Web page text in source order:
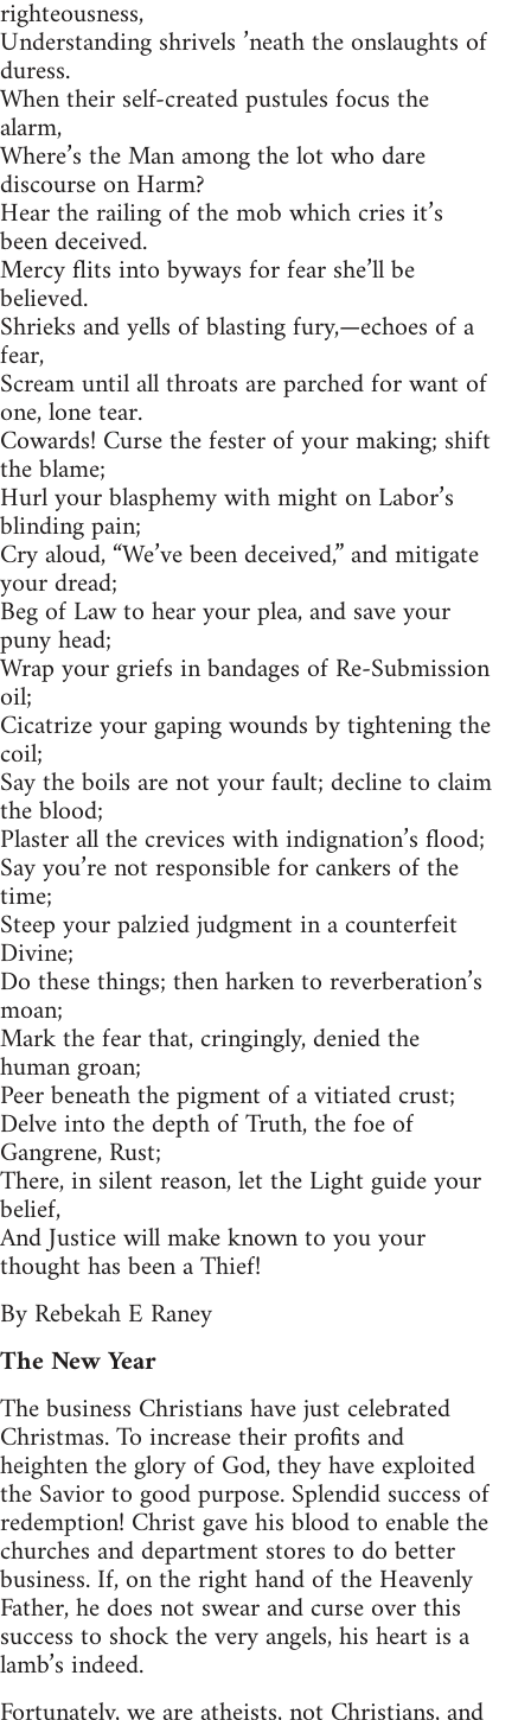
righteousness,
Understanding shrivels ’neath the onslaughts of
duress.
When their self-created pustules focus the
alarm,
Where’s the Man among the lot who dare
discourse on Harm?
Hear the railing of the mob which cries it’s
been deceived.
Mercy flits into byways for fear she’ll be
believed.
Shrieks and yells of blasting fury,—echoes of a
fear,
Scream until all throats are parched for want of
one, lone tear.
Cowards! Curse the fester of your making; shift
the blame;
Hurl your blasphemy with might on Labor’s
blinding pain;
Cry aloud, “We’ve been deceived,” and mitigate
your dread;
Beg of Law to hear your plea, and save your
puny head;
Wrap your griefs in bandages of Re-Submission
oil;
Cicatrize your gaping wounds by tightening the
coil;
Say the boils are not your fault; decline to claim
the blood;
Plaster all the crevices with indignation’s flood;
Say you’re not responsible for cankers of the
time;
Steep your palzied judgment in a counterfeit
Divine;
Do these things; then harken to reverberation’s
moan;
Mark the fear that, cringingly, denied the
human groan;
Peer beneath the pigment of a vitiated crust;
Delve into the depth of Truth, the foe of
Gangrene, Rust;
There, in silent reason, let the Light guide your
belief,
And Justice will make known to you your
thought has been a Thief!
By Rebekah E Raney
The New Year
The business Christians have just celebrated
Christmas. To increase their profits and
heighten the glory of God, they have exploited
the Savior to good purpose. Splendid success of
redemption! Christ gave his blood to enable the
churches and department stores to do better
business. If, on the right hand of the Heavenly
Father, he does not swear and curse over this
success to shock the very angels, his heart is a
lamb’s indeed.